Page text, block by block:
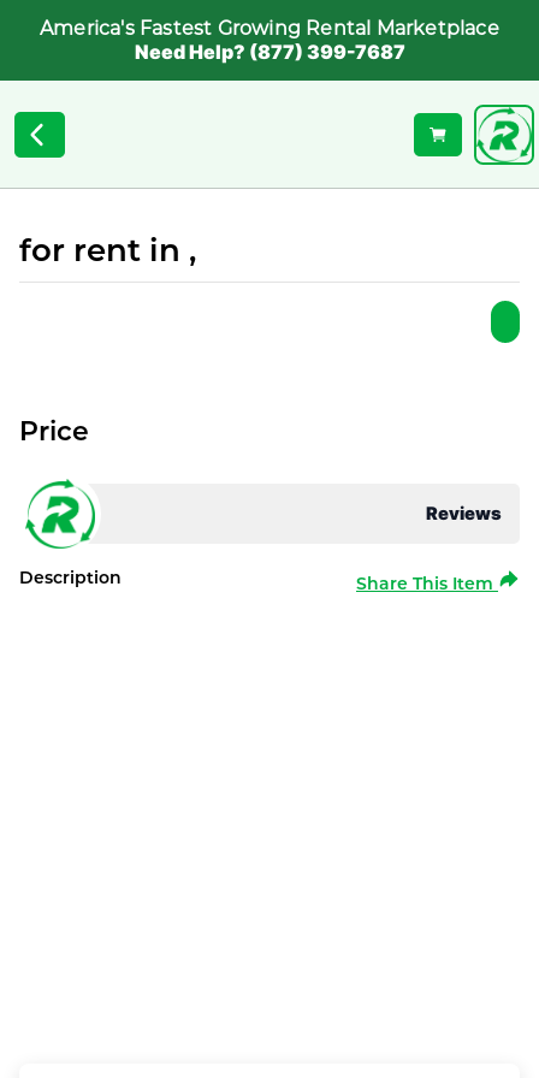
America's Fastest Growing Rental Marketplace
Need Help? (877) 399-7687
for rent in ,
Reviews
Price
Description Share This Item